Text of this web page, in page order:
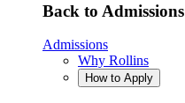
Back to Admissions
Admissions
Why Rollins
How to Apply